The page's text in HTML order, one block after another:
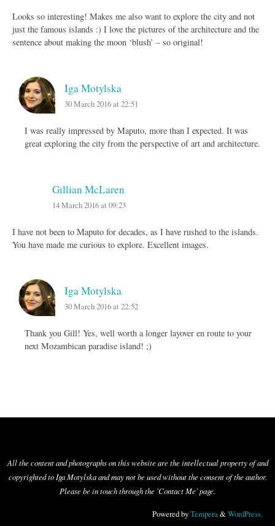
Looks so interesting! Makes me also want to explore the city and not
just the famous islands :) I love the pictures of the architecture and the
sentence about making the moon ‘blush’ – so original!
Iga Motylska
30 March 2016 at 22:51
I was really impressed by Maputo, more than I expected. It was
great exploring the city from the perspective of art and architecture.
Gillian McLaren
14 March 2016 at 09:23
I have not been to Maputo for decades, as I have rushed to the islands.
You have made me curious to explore. Excellent images.
Iga Motylska
30 March 2016 at 22:52
Thank you Gill! Yes, well worth a longer layover en route to your
next Mozambican paradise island! ;)
All the content and photographs on this website are the intellectual property of and
copyrighted to Iga Motylska and may not be used without the consent of the author.
Please be in touch through the 'Contact Me' page.
Powered byTempera&WordPress.